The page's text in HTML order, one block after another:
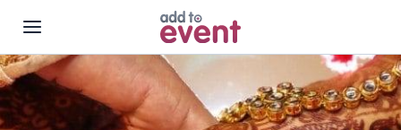
Skip to main content